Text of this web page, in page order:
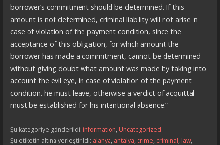
borrower’s commitment should be determined. If this
amount is not determined, criminal liability will not arise in
case of violation of the payment condition, since the
acceptance of this obligation, for which amount the
borrower has made a commitment, cannot be determined
without giving doubt what amount was made by taking into
account the evil eye, in case of violation of the payment
condition. he must leave, otherwise a verdict of acquittal
must be established for his intentional absence.”
Şu kategoriye gönderildi: information, Uncategorized
Şu etiketin altına yerleştirildi: alanya, antalya, crime, criminal, law,